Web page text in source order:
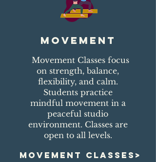
movement
Movement Classes focus
on strength, balance,
flexibility, and calm.
Students practice
mindful movement in a
peaceful studio
environment. Classes are
open to all levels.
MOVEMENT CLASSES>